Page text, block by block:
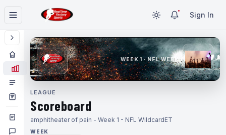
Sign In
WEEK 1 · NFL WEEK 1
LEAGUE
Scoreboard
amphitheater of pain - Week 1 - NFL WildcardET
WEEK